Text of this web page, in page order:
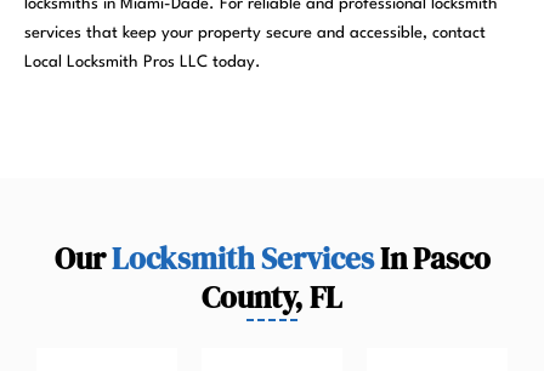
locksmiths in Miami-Dade. For reliable and professional locksmith
services that keep your property secure and accessible, contact
Local Locksmith Pros LLC today.
OurLocksmith ServicesIn Pasco
County, FL